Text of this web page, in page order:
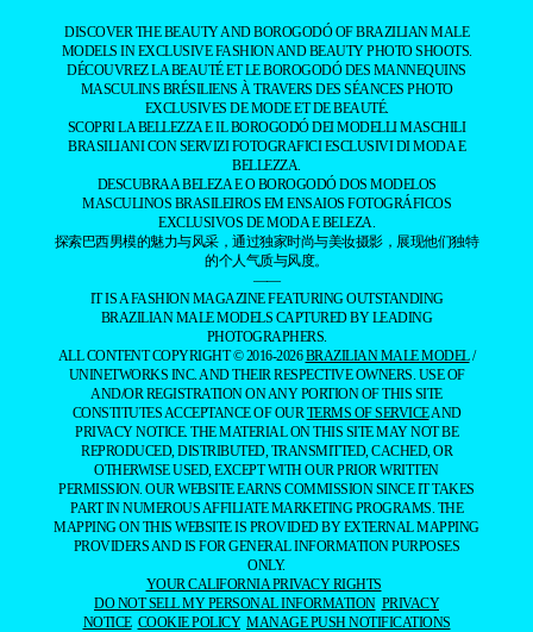
DISCOVER THE BEAUTY AND BOROGODÓ OF BRAZILIAN MALE
MODELS IN EXCLUSIVE FASHION AND BEAUTY PHOTO SHOOTS.
DÉCOUVREZ LA BEAUTÉ ET LE BOROGODÓ DES MANNEQUINS
MASCULINS BRÉSILIENS À TRAVERS DES SÉANCES PHOTO
EXCLUSIVES DE MODE ET DE BEAUTÉ.
SCOPRI LA BELLEZZA E IL BOROGODÓ DEI MODELLI MASCHILI
BRASILIANI CON SERVIZI FOTOGRAFICI ESCLUSIVI DI MODA E
BELLEZZA.
DESCUBRA A BELEZA E O BOROGODÓ DOS MODELOS
MASCULINOS BRASILEIROS EM ENSAIOS FOTOGRÁFICOS
EXCLUSIVOS DE MODA E BELEZA.
探索巴西男模的魅力与风采，通过独家时尚与美妆摄影，展现他们独特
的个人气质与风度。
——
IT IS A FASHION MAGAZINE FEATURING OUTSTANDING
BRAZILIAN MALE MODELS CAPTURED BY LEADING
PHOTOGRAPHERS.
ALL CONTENT COPYRIGHT © 2016-2026BRAZILIAN MALE MODEL/
UNINETWORKS INC. AND THEIR RESPECTIVE OWNERS. USE OF
AND/OR REGISTRATION ON ANY PORTION OF THIS SITE
CONSTITUTES ACCEPTANCE OF OUR TERMS OF SERVICEAND
PRIVACY NOTICE. THE MATERIAL ON THIS SITE MAY NOT BE
REPRODUCED, DISTRIBUTED, TRANSMITTED, CACHED, OR
OTHERWISE USED, EXCEPT WITH OUR PRIOR WRITTEN
PERMISSION. OUR WEBSITE EARNS COMMISSION SINCE IT TAKES
PART IN NUMEROUS AFFILIATE MARKETING PROGRAMS. THE
MAPPING ON THIS WEBSITE IS PROVIDED BY EXTERNAL MAPPING
PROVIDERS AND IS FOR GENERAL INFORMATION PURPOSES
ONLY.
YOUR CALIFORNIA PRIVACY RIGHTS
DO NOT SELL MY PERSONAL INFORMATION PRIVACY
NOTICE COOKIE POLICY MANAGE PUSH NOTIFICATIONS